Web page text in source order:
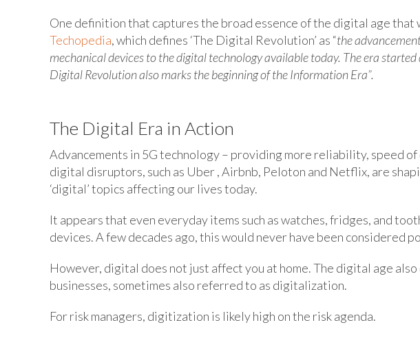
One definition that captures the broad essence of the digital age that
Techopedia, which defines ‘The Digital Revolution’ as “the
mechanical devices to the digital technology available today. The era
Digital Revolution also marks the beginning of the Information Era”.
The Digital Era in Action
Advancements in 5G technology – providing more reliability, speed of
digital disruptors, such as Uber , Airbnb, Peloton and Netflix, are
‘digital’ topics affecting our lives today.
It appears that even everyday items such as watches, fridges, and
devices. A few decades ago, this would never have been considered
However, digital does not just affect you at home. The digital age
businesses, sometimes also referred to as digitalization.
For risk managers, digitization is likely high on the risk agenda.